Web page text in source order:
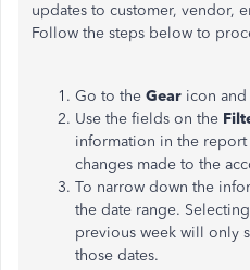
updates to customer, vendor,
Follow the steps below to
Go to the Gear icon and
Use the fields on the
information in the
changes made to the
To narrow down the
the date range.
previous week will only
those dates.